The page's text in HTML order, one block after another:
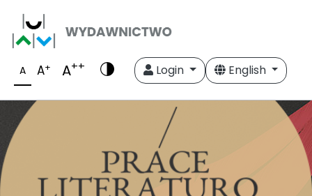
A A+ A++ Login English